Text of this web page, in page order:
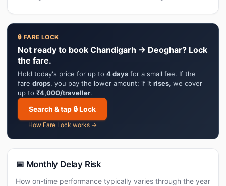
🔒 FARE LOCK
Not ready to book Chandigarh → Deoghar? Lock
the fare.
Hold today's price for up to 4 days for a small fee. If the
fare drops, you pay the lower amount; if it rises, we cover
up to ₹4,000/traveller.
Search & tap 🔒 Lock
How Fare Lock works →
📅 Monthly Delay Risk
How on-time performance typically varies through the year